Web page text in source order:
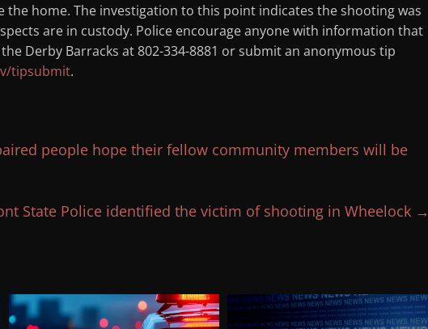
the home. The investigation to this point indicates the shooting was
are in custody. Police encourage anyone with information that
Derby Barracks at 802-334-8881 or submit an anonymous tip
tipsubmit.
people hope their fellow community members will be
State Police identified the victim of shooting in Wheelock →